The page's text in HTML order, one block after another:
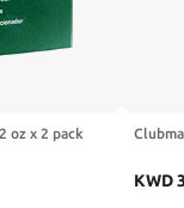
oz x 2 pack
KWD3